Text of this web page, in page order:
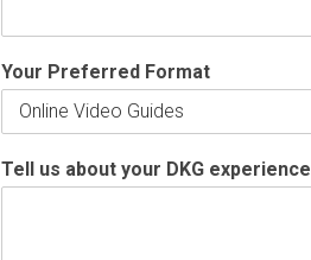
Your Preferred Format
Tell us about your DKG